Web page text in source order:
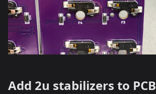
Add 2u stabilizers to PCB